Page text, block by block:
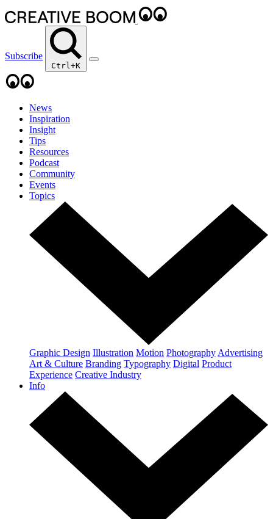
Subscribe
Ctrl+K
News
Inspiration
Insight
Tips
Resources
Podcast
Community
Events
Topics
Graphic Design Illustration Motion Photography Advertising
Art & Culture Branding Typography Digital Product
Experience Creative Industry
Info